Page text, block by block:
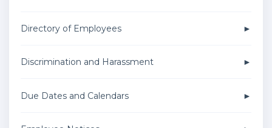
Directory of Employees
Discrimination and Harassment
Due Dates and Calendars